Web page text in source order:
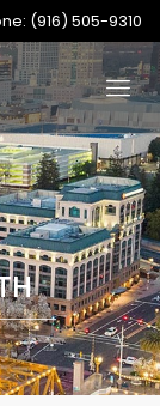
(916) 505-9310